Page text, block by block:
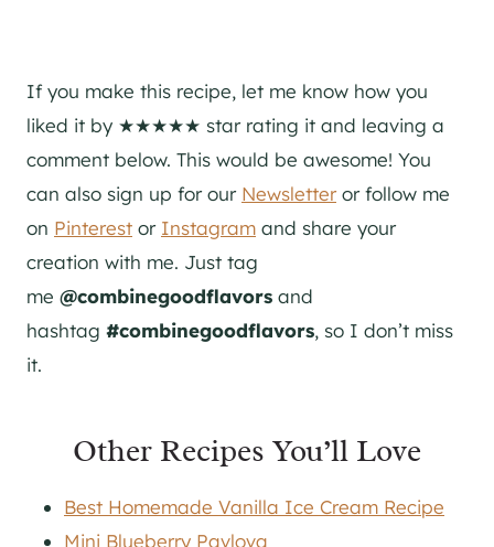
If you make this recipe, let me know how you
liked it by ★★★★★ star rating it and leaving a
comment below. This would be awesome! You
can also sign up for our Newsletteror follow me
on Pinterest or Instagram and share your
creation with me. Just tag
me @combinegoodflavors and
hashtag #combinegoodflavors, so I don’t miss
it.
Other Recipes You’ll Love
Best Homemade Vanilla Ice Cream Recipe
Mini Blueberry Pavlova